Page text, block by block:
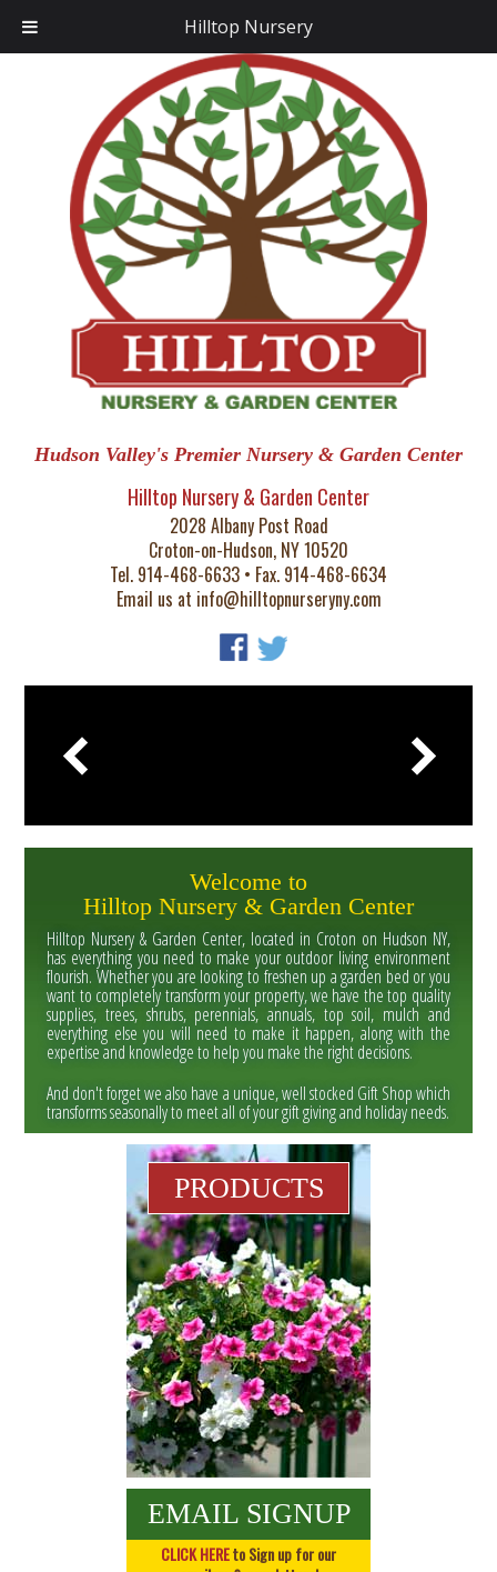
Hudson Valley's Premier Nursery & Garden Center
Hilltop Nursery & Garden Center
2028 Albany Post Road
Croton-on-Hudson, NY 10520
Tel. 914-468-6633 • Fax. 914-468-6634
Email us at info@hilltopnurseryny.com
Welcome to
Hilltop Nursery & Garden Center
Hilltop Nursery & Garden Center, located in Croton on Hudson NY,
has everything you need to make your outdoor living environment
flourish. Whether you are looking to freshen up a garden bed or you
want to completely transform your property, we have the top quality
supplies, trees, shrubs, perennials, annuals, top soil, mulch and
everything else you will need to make it happen, along with the
expertise and knowledge to help you make the right decisions.
And don't forget we also have a unique, well stocked Gift Shop which
transforms seasonally to meet all of your gift giving and holiday needs.
PRODUCTS
EMAIL SIGNUP
CLICK HEREto Sign up for our
Hilltop Nursery